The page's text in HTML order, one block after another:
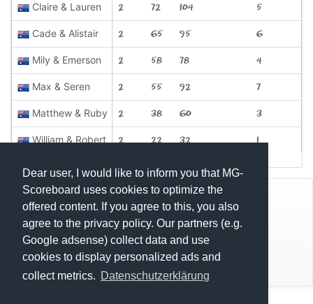
Dear user, I would like to inform you that MG-
Scoreboard uses cookies to optimize the
offered content. If you agree to this, you also
agree to the privacy policy. Our partners (e.g.
Google adsense) collect data and use
cookies to display personalized ads and
collect metrics. Datenschutzerklärung
2 72 104 5
2 65 95 6
2 58 78 4
2 55 92 7
2 38 60 3
2 22 32 1
Claire & Lauren
Cade & Alistair
Mily & Emerson
Max & Seren
Matthew & Ruby
William & Robert
© Mats Hensel,MG-SCOREBOARD.de
Impressum